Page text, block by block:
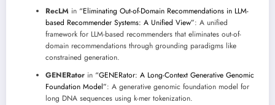
RecLM in “Eliminating Out-of-Domain Recommendations in LLM-
based Recommender Systems: A Unified View”: A unified
framework for LLM-based recommenders that eliminates out-of-
domain recommendations through grounding paradigms like
constrained generation.
GENERator in “GENERator: A Long-Context Generative Genomic
Foundation Model”: A generative genomic foundation model for
long DNA sequences using k-mer tokenization.